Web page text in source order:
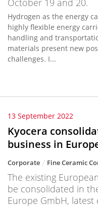
October 19 and 20.
Hydrogen as the energy
highly flexible energy
handling and
materials present new
challenges. I...
13 September 2022
Kyocera
business in
Corporate Fine Ceramic
The existing
be consolidated in
Europe GmbH,